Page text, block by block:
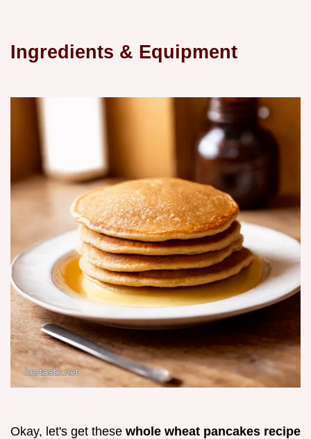
Ingredients & Equipment
Okay, let's get these whole wheat pancakes recipe